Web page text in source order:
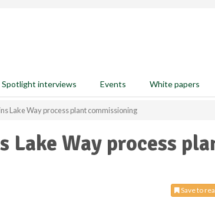
Spotlight interviews Events White papers
Lake Way process plant commissioning
Lake Way process
Save to